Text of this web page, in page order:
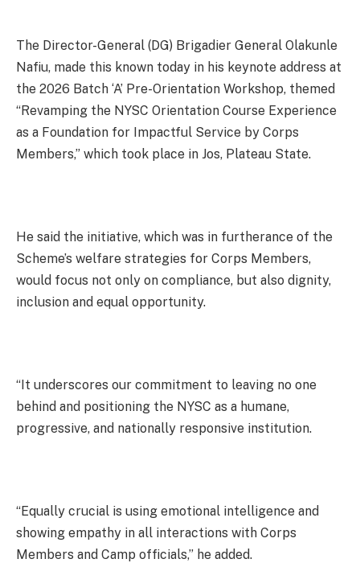
The Director-General (DG) Brigadier General Olakunle
Nafiu, made this known today in his keynote address at
the 2026 Batch ‘A’ Pre-Orientation Workshop, themed
“Revamping the NYSC Orientation Course Experience
as a Foundation for Impactful Service by Corps
Members,” which took place in Jos, Plateau State.
He said the initiative, which was in furtherance of the
Scheme’s welfare strategies for Corps Members,
would focus not only on compliance, but also dignity,
inclusion and equal opportunity.
“It underscores our commitment to leaving no one
behind and positioning the NYSC as a humane,
progressive, and nationally responsive institution.
“Equally crucial is using emotional intelligence and
showing empathy in all interactions with Corps
Members and Camp officials,” he added.